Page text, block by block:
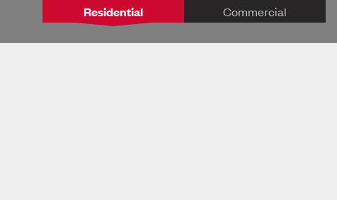
Residential Commercial